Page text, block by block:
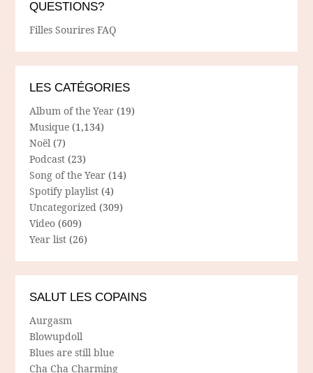
QUESTIONS?
Filles Sourires FAQ
LES CATÉGORIES
Album of the Year (19)
Musique (1,134)
Noël (7)
Podcast (23)
Song of the Year (14)
Spotify playlist (4)
Uncategorized (309)
Video (609)
Year list (26)
SALUT LES COPAINS
Aurgasm
Blowupdoll
Blues are still blue
Cha Cha Charming